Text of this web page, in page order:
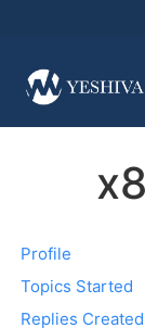
Profile
Topics Started
Replies Created